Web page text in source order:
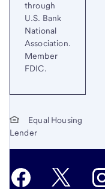
through
U.S. Bank
National
Association.
Member
FDIC.
Equal Housing
Lender